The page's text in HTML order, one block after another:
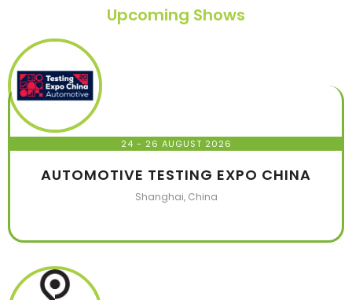
Upcoming Shows
24 - 26 AUGUST 2026
AUTOMOTIVE TESTING EXPO CHINA
Shanghai, China